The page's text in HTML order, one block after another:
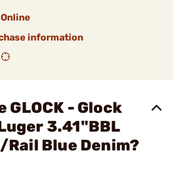
information
GLOCK - Glock
3.41"BBL
Rail Blue Denim?